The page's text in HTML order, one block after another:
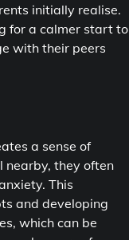
initially realise.
for a calmer start to
with their peers
a sense of
nearby, they often
This
and developing
which can be